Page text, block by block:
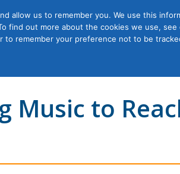
Us Contact Us Join
Music to
allow us to remember you. We use this
find out more about the cookies we use, see
to remember your preference not to be